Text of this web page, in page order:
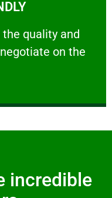
quality and
on the
quality and your
incredible